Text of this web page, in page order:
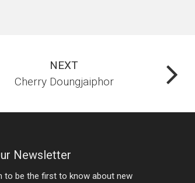
NEXT
Cherry Doungjaiphor
Newsletter
to be the first to know about new